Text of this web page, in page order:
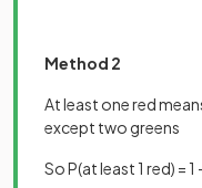
Method 2
At least one red
except two greens
So P(at least 1 red) =